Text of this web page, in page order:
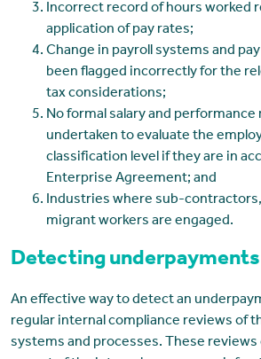
Incorrect record of hours worked
application of pay rates;
Change in payroll systems and
been flagged incorrectly for the
tax considerations;
No formal salary and
undertaken to evaluate the
classification level if they are in
Enterprise Agreement; and
Industries where sub-
migrant workers are engaged.
Detecting underpayments
An effective way to detect an
regular internal compliance reviews of
systems and processes. These reviews